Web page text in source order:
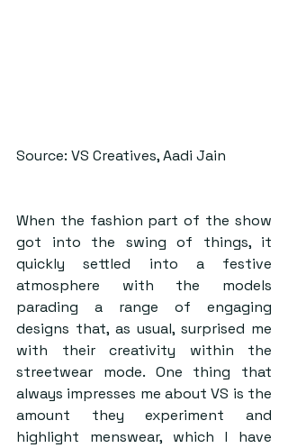
Source: VS Creatives, Aadi Jain
When the fashion part of the show
got into the swing of things, it
quickly settled into a festive
atmosphere with the models
parading a range of engaging
designs that, as usual, surprised me
with their creativity within the
streetwear mode. One thing that
always impresses me about VS is the
amount they experiment and
highlight menswear, which I have